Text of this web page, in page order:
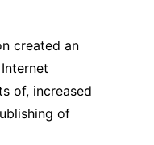
created an
of, increased
of